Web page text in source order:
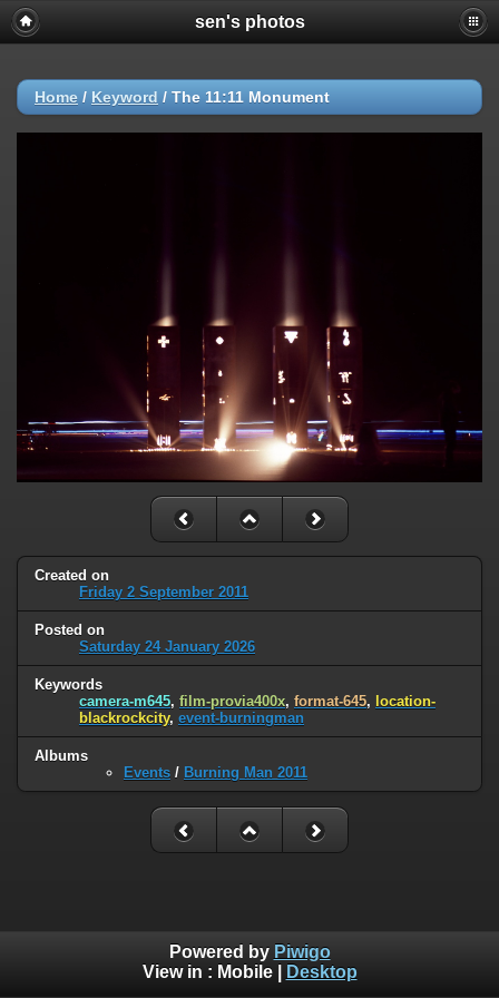
sen's photos
Home / Keyword / The 11:11 Monument
Created on
Friday 2 September 2011
Posted on
Saturday 24 January 2026
Keywords
camera-m645, film-provia400x, format-645, location-
blackrockcity, event-burningman
Albums
Events / Burning Man 2011
Powered by Piwigo
View in : Mobile| Desktop